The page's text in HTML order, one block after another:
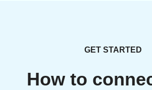
GET STARTED
How to